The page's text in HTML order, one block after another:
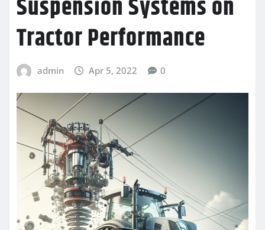
Suspension Systems on
Tractor Performance
admin Apr 5, 2022 0